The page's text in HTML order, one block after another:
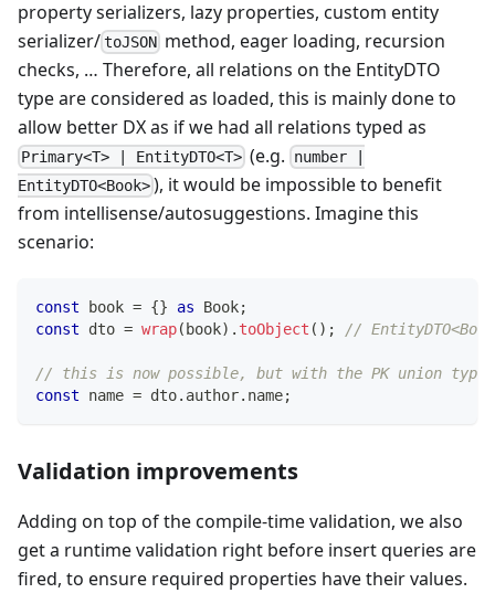
property serializers, lazy properties, custom entity
serializer/toJSON method, eager loading, recursion
checks, … Therefore, all relations on the EntityDTO
type are considered as loaded, this is mainly done to
allow better DX as if we had all relations typed as
Primary<T> | EntityDTO<T> (e.g. number |
EntityDTO<Book>), it would be impossible to benefit
from intellisense/autosuggestions. Imagine this
scenario:
const book = {} as Book;
const dto = wrap( book) . toObject ( ) ; //
// this is now possible, but with the PK union
const name = dto. author. name;
Validation improvements
Adding on top of the compile-time validation, we also
get a runtime validation right before insert queries are
fired, to ensure required properties have their values.